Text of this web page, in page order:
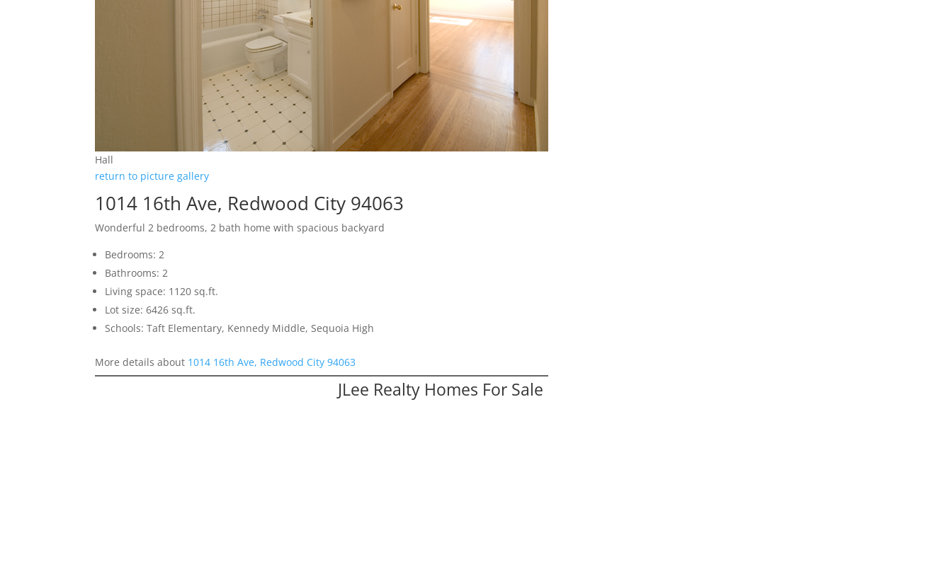
Hall
return to picture gallery
1014 16th Ave, Redwood City 94063
Wonderful 2 bedrooms, 2 bath home with spacious backyard
Bedrooms: 2
Bathrooms: 2
Living space: 1120 sq.ft.
Lot size: 6426 sq.ft.
Schools: Taft Elementary, Kennedy Middle, Sequoia High
More details about 1014 16th Ave, Redwood City 94063
JLee Realty Homes For Sale